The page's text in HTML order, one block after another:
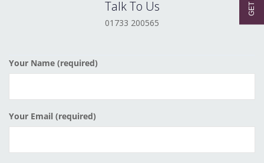
Talk To Us
01733 200565
Your Name (required)
Your Email (required)